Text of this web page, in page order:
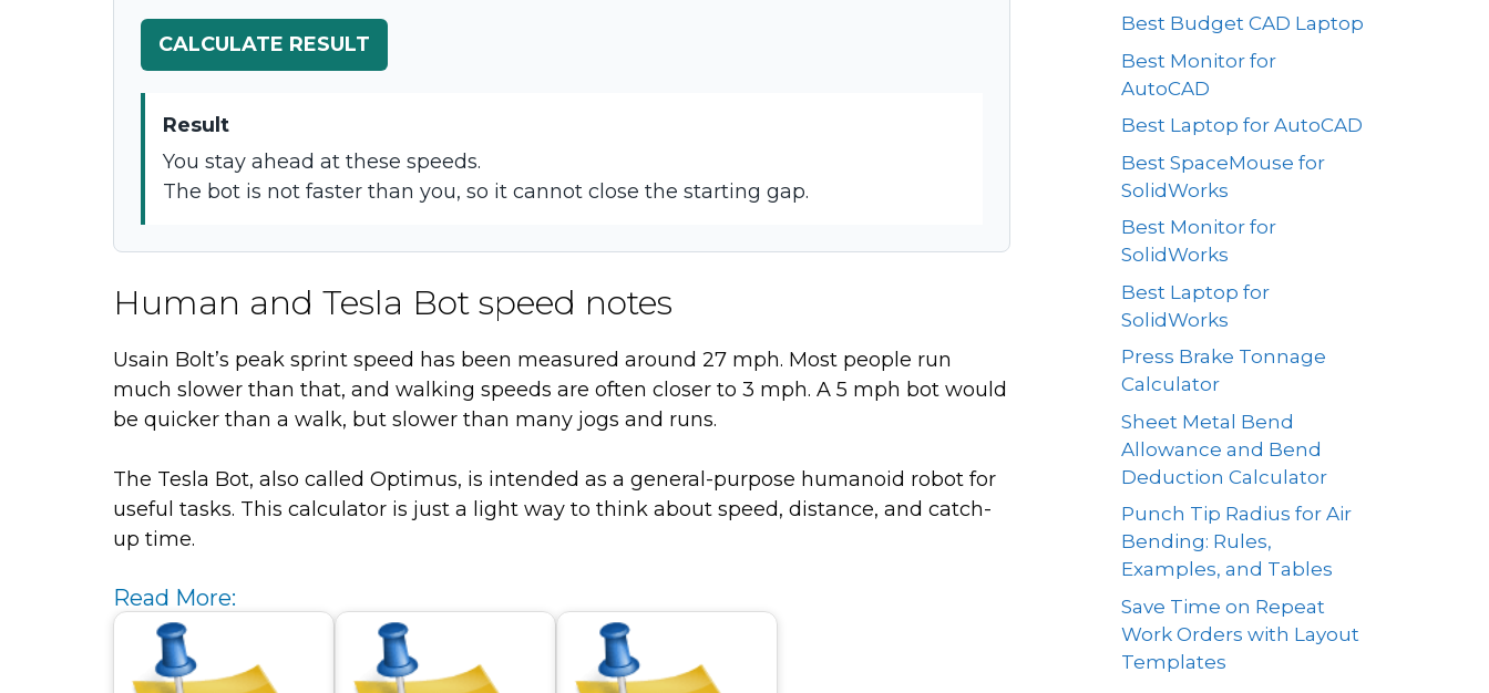
CALCULATE RESULT
Result
You stay ahead at these speeds.
The bot is not faster than you, so it cannot close the starting gap.
Human and Tesla Bot speed notes
Usain Bolt’s peak sprint speed has been measured around 27 mph. Most people run
much slower than that, and walking speeds are often closer to 3 mph. A 5 mph bot would
be quicker than a walk, but slower than many jogs and runs.
The Tesla Bot, also called Optimus, is intended as a general-purpose humanoid robot for
useful tasks. This calculator is just a light way to think about speed, distance, and catch-
up time.
Read More:
Best Budget CAD Laptop
Best Monitor for
AutoCAD
Best Laptop for AutoCAD
Best SpaceMouse for
SolidWorks
Best Monitor for
SolidWorks
Best Laptop for
SolidWorks
Press Brake Tonnage
Calculator
Sheet Metal Bend
Allowance and Bend
Deduction Calculator
Punch Tip Radius for Air
Bending: Rules,
Examples, and Tables
Save Time on Repeat
Work Orders with Layout
Templates